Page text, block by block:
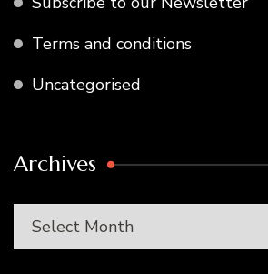
Terms and conditions
Uncategorised
Archives
Archives